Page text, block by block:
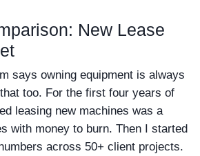
New Lease
says owning equipment is always
too. For the first four years of
leasing new machines was a
with money to burn. Then I started
across 50+ client projects.